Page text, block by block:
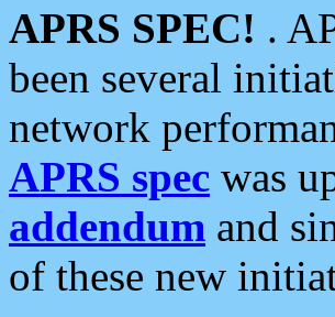
APRS SPEC! .
been several
network
APRS spec was
addendum and
of these new